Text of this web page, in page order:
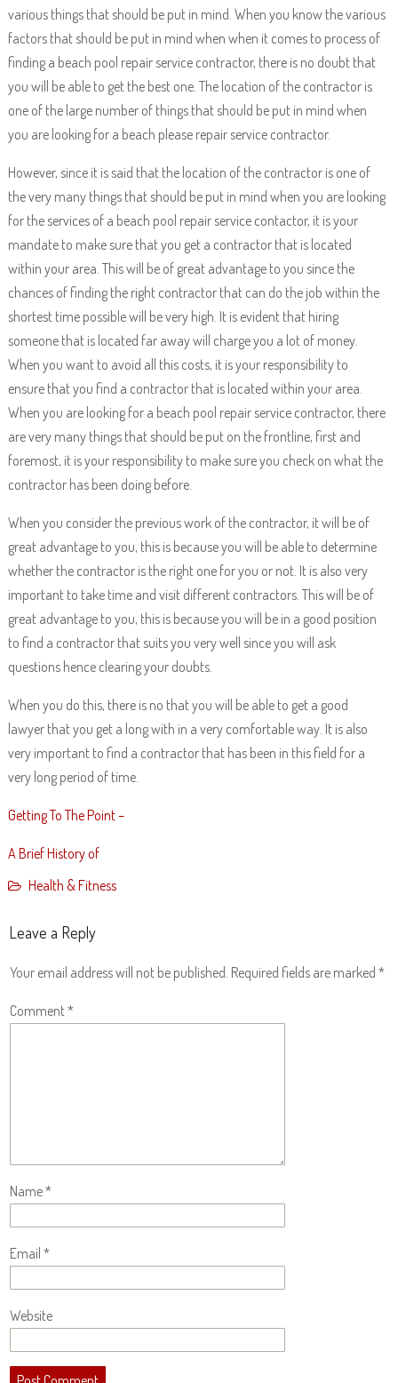
various things that should be put in mind. When you know the various
factors that should be put in mind when when it comes to process of
finding a beach pool repair service contractor, there is no doubt that
you will be able to get the best one. The location of the contractor is
one of the large number of things that should be put in mind when
you are looking for a beach please repair service contractor.
However, since it is said that the location of the contractor is one of
the very many things that should be put in mind when you are looking
for the services of a beach pool repair service contactor, it is your
mandate to make sure that you get a contractor that is located
within your area. This will be of great advantage to you since the
chances of finding the right contractor that can do the job within the
shortest time possible will be very high. It is evident that hiring
someone that is located far away will charge you a lot of money.
When you want to avoid all this costs, it is your responsibility to
ensure that you find a contractor that is located within your area.
When you are looking for a beach pool repair service contractor, there
are very many things that should be put on the frontline, first and
foremost, it is your responsibility to make sure you check on what the
contractor has been doing before.
When you consider the previous work of the contractor, it will be of
great advantage to you, this is because you will be able to determine
whether the contractor is the right one for you or not. It is also very
important to take time and visit different contractors. This will be of
great advantage to you, this is because you will be in a good position
to find a contractor that suits you very well since you will ask
questions hence clearing your doubts.
When you do this, there is no that you will be able to get a good
lawyer that you get a long with in a very comfortable way. It is also
very important to find a contractor that has been in this field for a
very long period of time.
Getting To The Point –
A Brief History of
Health & Fitness
Leave a Reply
Your email address will not be published. Required fields are marked *
Comment*
Name*
Email *
Website